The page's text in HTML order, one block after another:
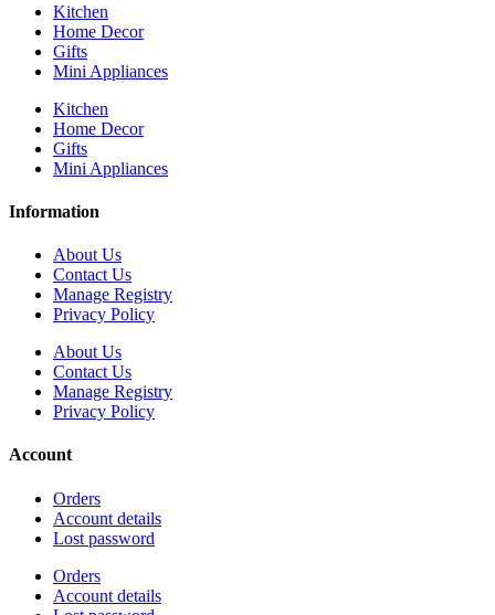
Kitchen
Home Decor
Gifts
Mini Appliances
Kitchen
Home Decor
Gifts
Mini Appliances
Information
About Us
Contact Us
Manage Registry
Privacy Policy
About Us
Contact Us
Manage Registry
Privacy Policy
Account
Orders
Account details
Lost password
Orders
Account details